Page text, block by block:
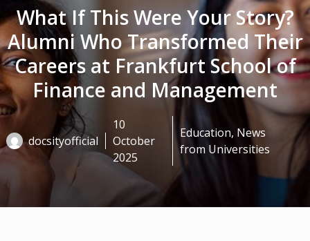
What If This Were Your Story?
Alumni Who Transformed Their
Careers at Frankfurt School of
Finance and Management
docsityofficial
10
October
2025
Education, News
from Universities